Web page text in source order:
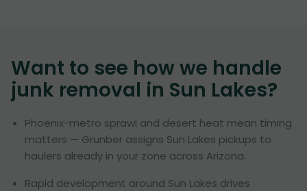
Want to see how we handle
junk removal in Sun Lakes?
Phoenix-metro sprawl and desert heat mean timing
matters — Grunber assigns Sun Lakes pickups to
haulers already in your zone across Arizona.
Rapid development around Sun Lakes drives